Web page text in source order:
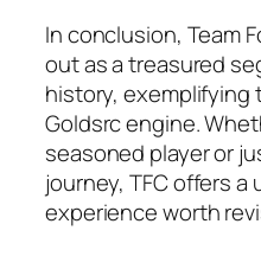
In conclusion, Team
out as a treasured
history,
Goldsrc engine.
seasoned player or
journey, TFC offers
experience worth